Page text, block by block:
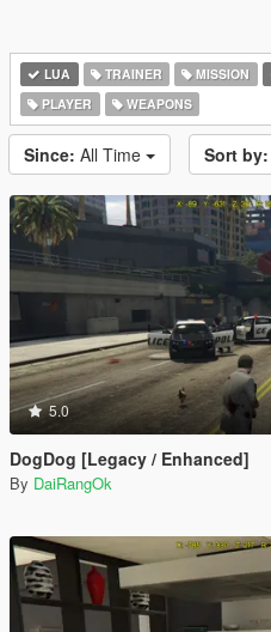
LUA TRAINER MISSION
PLAYER
WEAPONS
Since: All Time Sort by:
5.0
DogDog [Legacy / Enhanced]
By DaiRangOk